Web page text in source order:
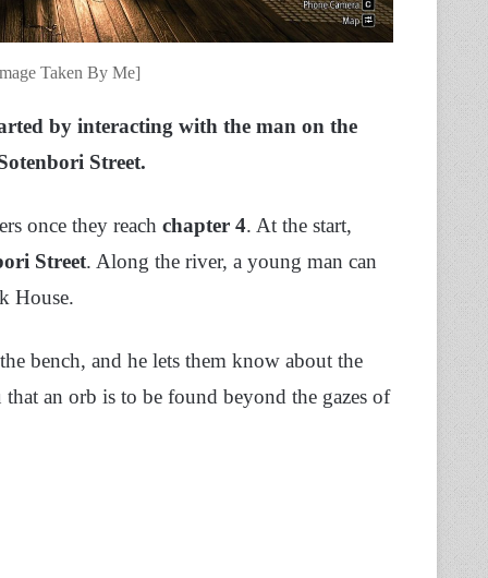
Taken By Me]
by interacting with the man on the
Street.
once they reach chapter 4. At the start,
Street. Along the river, a young man can
House.
bench, and he lets them know about the
that an orb is to be found beyond the gazes of